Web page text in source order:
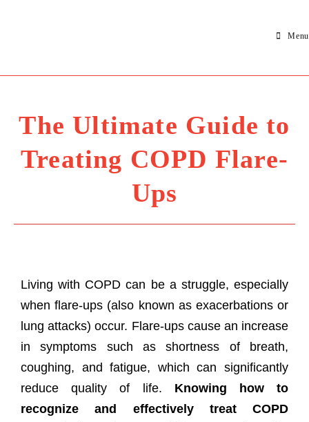
Menu
The Ultimate Guide to
Treating COPD Flare-
Ups
Living with COPD can be a struggle, especially
when flare-ups (also known as exacerbations or
lung attacks) occur. Flare-ups cause an increase
in symptoms such as shortness of breath,
coughing, and fatigue, which can significantly
reduce quality of life. Knowing how to
recognize and effectively treat COPD